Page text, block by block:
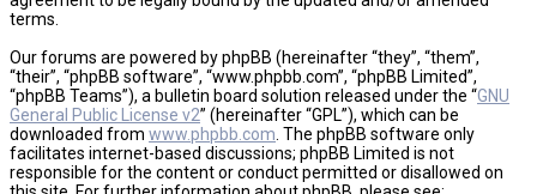
terms.
Our forums are powered by phpBB (hereinafter “they”, “them”,
“their”, “phpBB software”, “www.phpbb.com”, “phpBB Limited”,
“phpBB Teams”), a bulletin board solution released under the “GNU
General Public License v2” (hereinafter “GPL”), which can be
downloaded from www.phpbb.com . The phpBB software only
facilitates internet-based discussions; phpBB Limited is not
responsible for the content or conduct permitted or disallowed on